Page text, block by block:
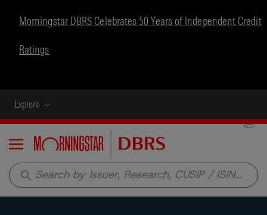
Morningstar DBRS Celebrates 50 Years of Independent Credit
Ratings
Explore
Menu
search